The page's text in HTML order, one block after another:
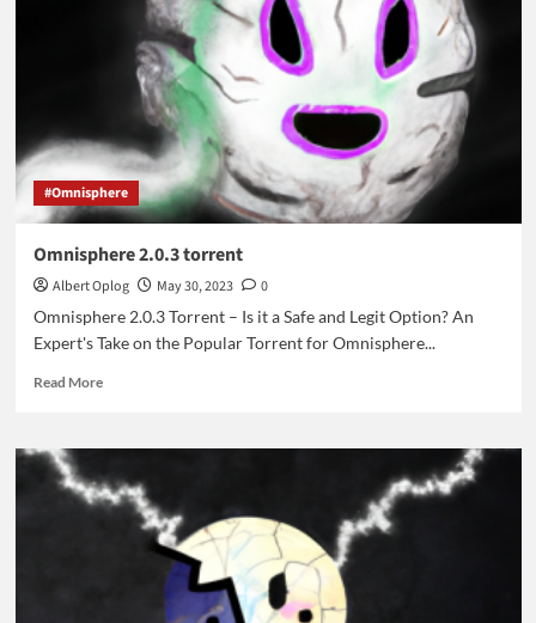
#Omnisphere
Omnisphere 2.0.3 torrent
Albert Oplog May 30, 2023
0
Omnisphere 2.0.3 Torrent – Is it a Safe and Legit Option? An
Expert's Take on the Popular Torrent for Omnisphere...
Read MoreRead
Omnisphere
torrent